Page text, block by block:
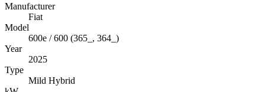
Manufacturer
Fiat
Model
600e / 600 (365_, 364_)
Year
2025
Type
Mild Hybrid